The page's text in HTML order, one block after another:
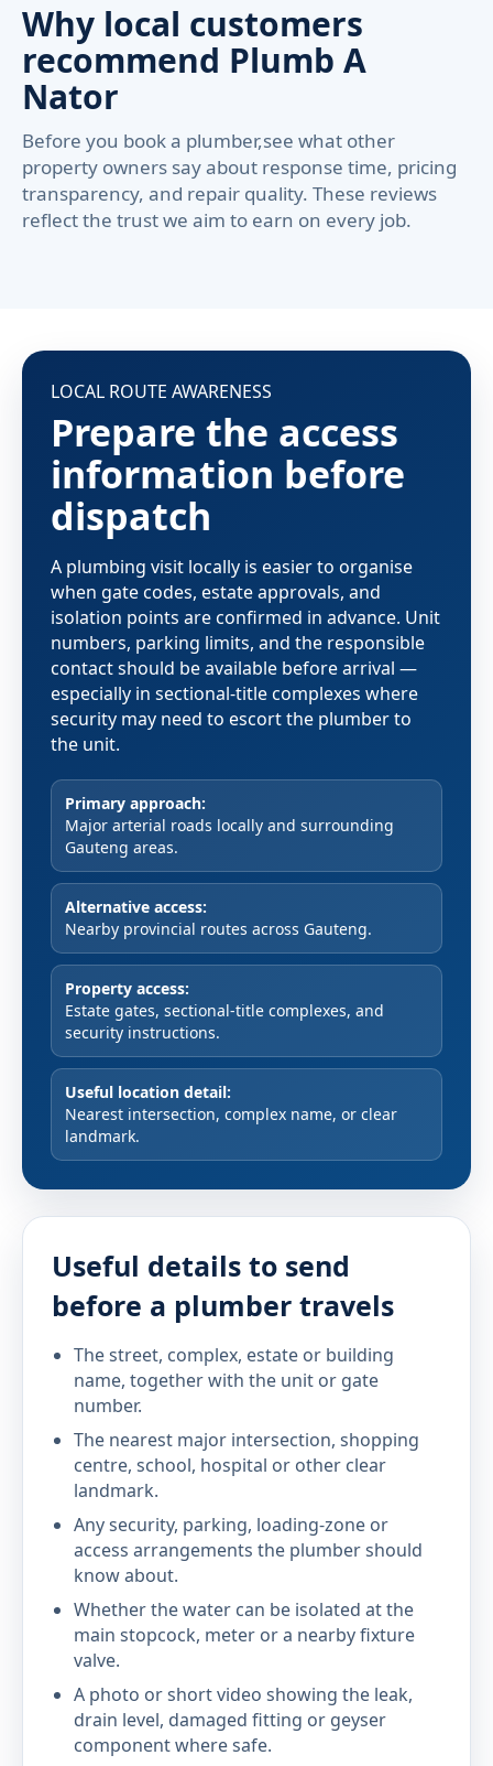
Why local customers
recommend Plumb A
Nator
Before you book a plumber,see what other
property owners say about response time, pricing
transparency, and repair quality. These reviews
reflect the trust we aim to earn on every job.
LOCAL ROUTE AWARENESS
Prepare the access
information before
dispatch
A plumbing visit locally is easier to organise
when gate codes, estate approvals, and
isolation points are confirmed in advance. Unit
numbers, parking limits, and the responsible
contact should be available before arrival —
especially in sectional-title complexes where
security may need to escort the plumber to
the unit.
Primary approach:
Major arterial roads locally and surrounding
Gauteng areas.
Alternative access:
Nearby provincial routes across Gauteng.
Property access:
Estate gates, sectional-title complexes, and
security instructions.
Useful location detail:
Nearest intersection, complex name, or clear
landmark.
Useful details to send
before a plumber travels
The street, complex, estate or building
name, together with the unit or gate
number.
The nearest major intersection, shopping
centre, school, hospital or other clear
landmark.
Any security, parking, loading-zone or
access arrangements the plumber should
know about.
Whether the water can be isolated at the
main stopcock, meter or a nearby fixture
valve.
A photo or short video showing the leak,
drain level, damaged fitting or geyser
component where safe.